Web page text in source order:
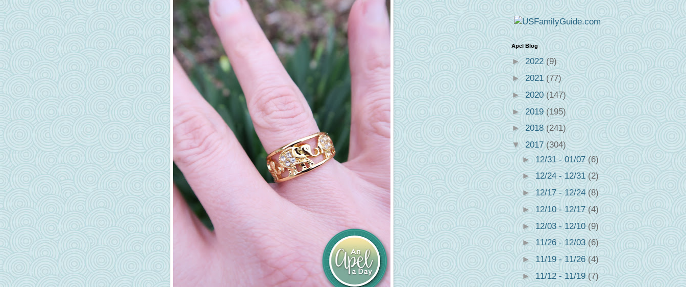
Apel Blog
► 2022(9)
►2021 (77)
► 2020(147)
►2019(195)
►2018 (241)
▼2017(304)
►12/31 - 01/07(6)
►12/24 - 12/31(2)
►12/17 - 12/24 (8)
►12/10 - 12/17(4)
►12/03 - 12/10(9)
► 11/26 - 12/03 (6)
►11/19 - 11/26(4)
► 11/12 - 11/19 (7)